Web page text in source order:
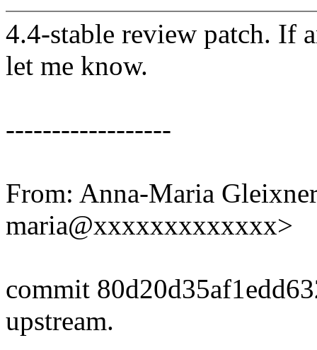
4.4-stable review patch. If
let me know.
------------------
From: Anna-Maria
maria@xxxxxxxxxxxxx>
commit
upstream.